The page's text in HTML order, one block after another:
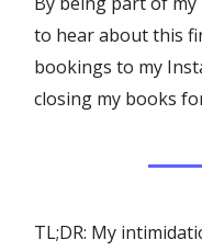
to hear about this
bookings to my
closing my books
TL;DR: My